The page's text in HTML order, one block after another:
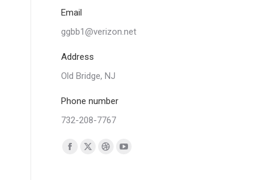
Email
ggbb1@verizon.net
Address
Old Bridge, NJ
Phone number
732-208-7767
Find us on:
Facebook
X
DribbbleYouTube